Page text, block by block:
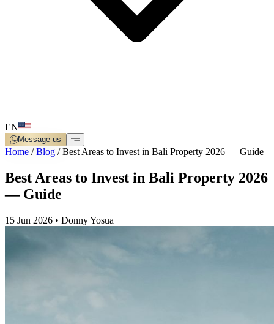
EN
Message us
Home /Blog /Best Areas to Invest in Bali Property 2026 — Guide
Best Areas to Invest in Bali Property 2026
— Guide
15 Jun 2026 • Donny Yosua